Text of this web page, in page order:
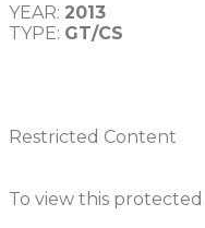
YEAR: 2013
TYPE: GT/CS
Restricted Content
To view this